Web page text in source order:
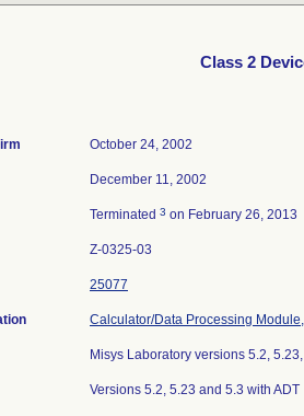
Class 2
October 24, 2002
December 11, 2002
Terminated 3 on February 26, 2013
Z-0325-03
25077
Calculator/Data Processing
Misys Laboratory versions 5.2,
Versions 5.2, 5.23 and 5.3 with